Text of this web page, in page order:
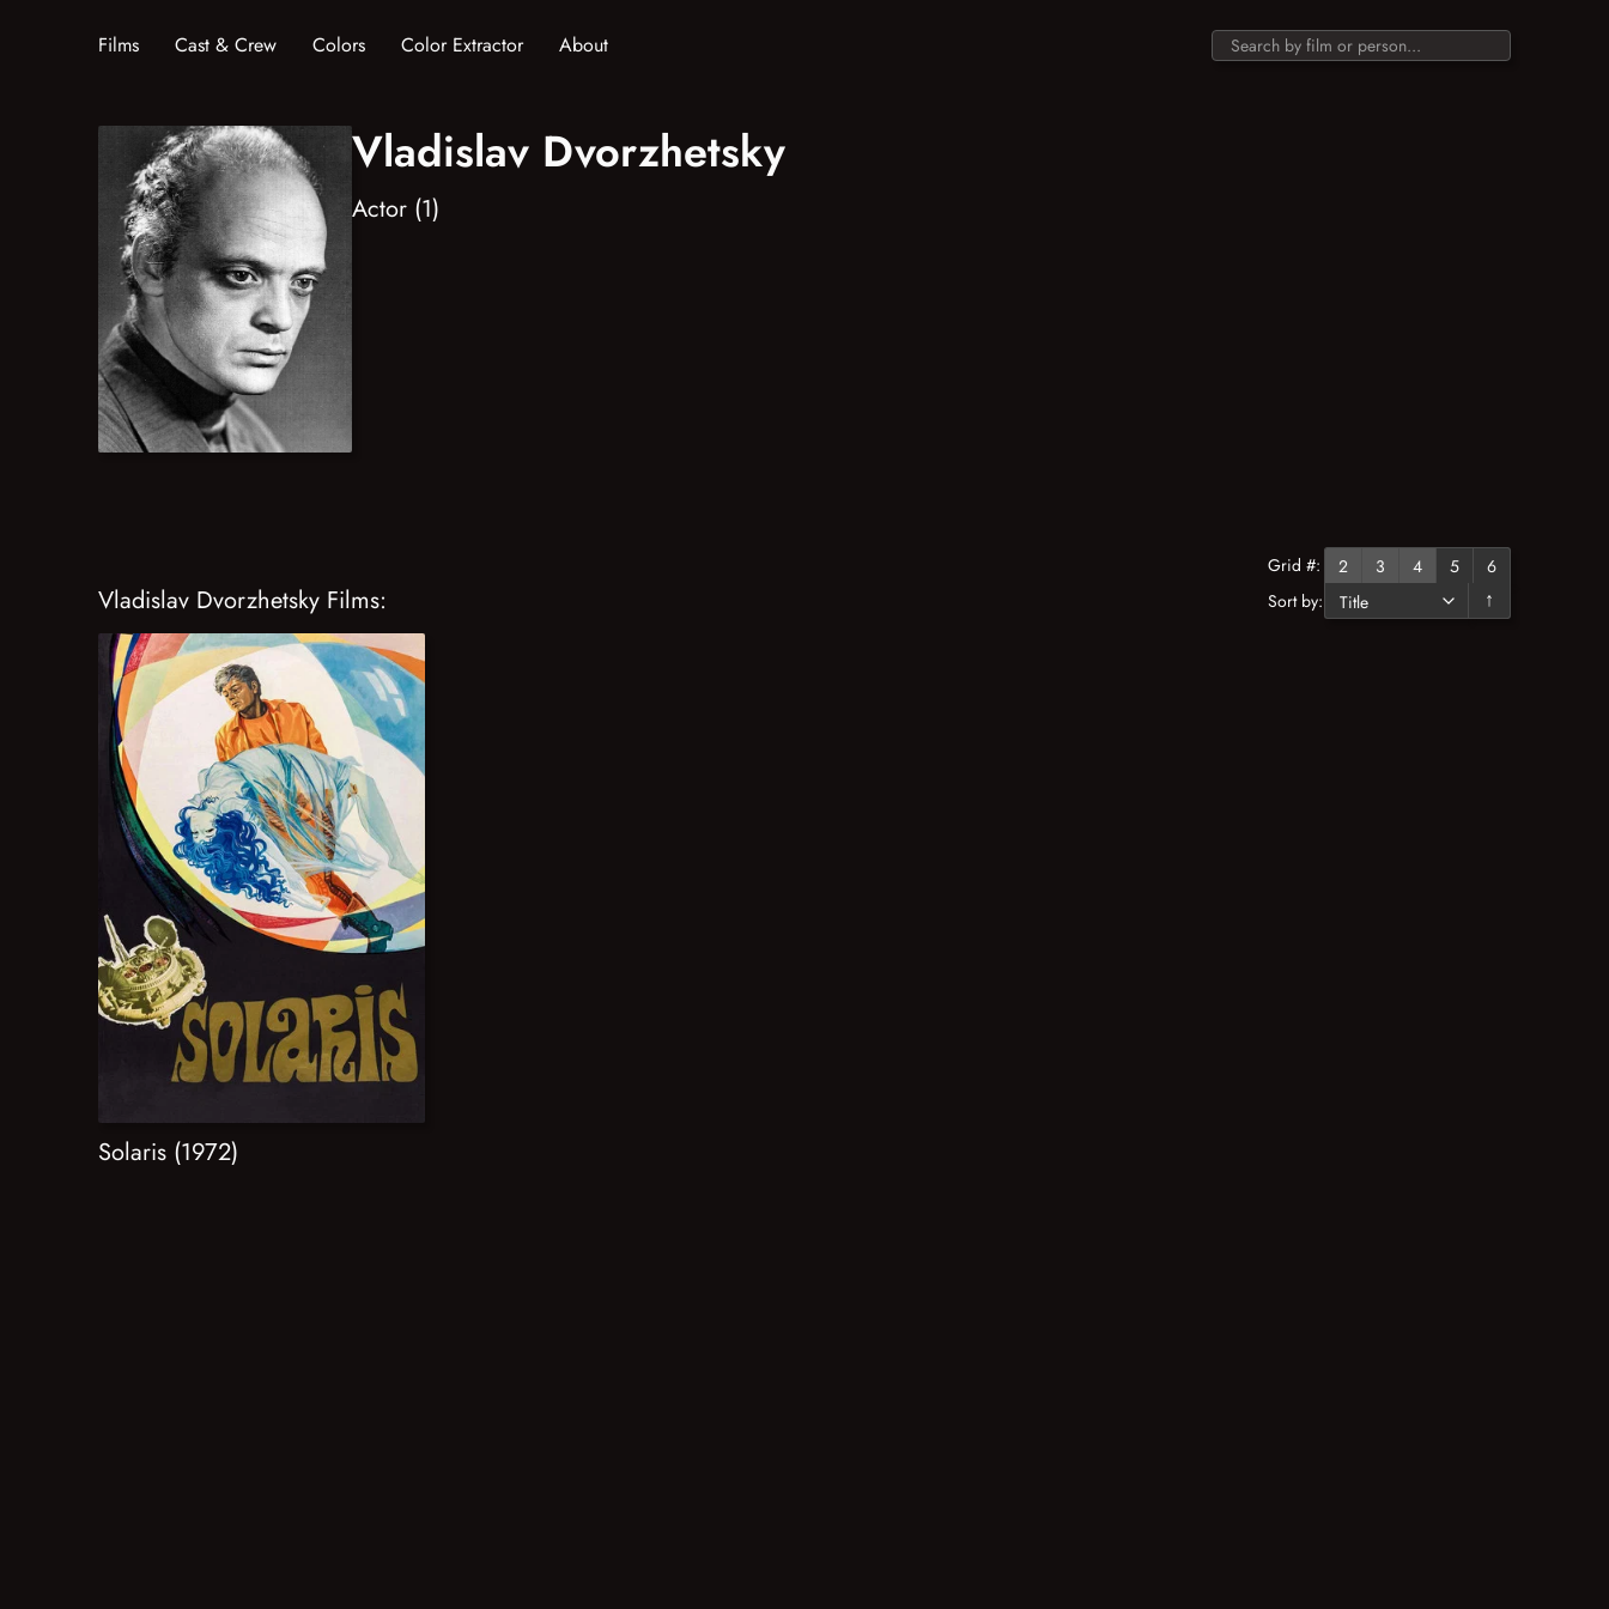
Films Cast & Crew Colors Color Extractor About
Vladislav Dvorzhetsky
Actor (1)
Vladislav Dvorzhetsky Films:
Grid #: 2 3 4 5
6
Sort by:
↓
Solaris (1972)